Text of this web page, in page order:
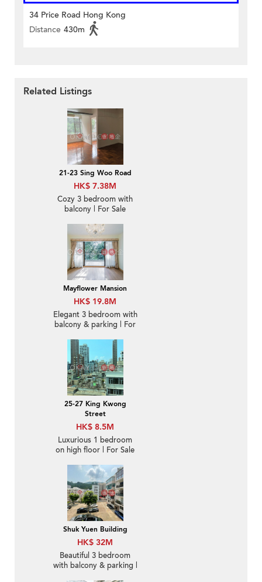
34 Price Road Hong Kong
Distance 430m
Related Listings
21-23 Sing Woo Road
HK$ 7.38M
Cozy 3 bedroom with
balcony | For Sale
Mayflower Mansion
HK$ 19.8M
Elegant 3 bedroom with
balcony & parking | For
25-27 King Kwong
Street
HK$ 8.5M
Luxurious 1 bedroom
on high floor | For Sale
Shuk Yuen Building
HK$ 32M
Beautiful 3 bedroom
with balcony & parking |